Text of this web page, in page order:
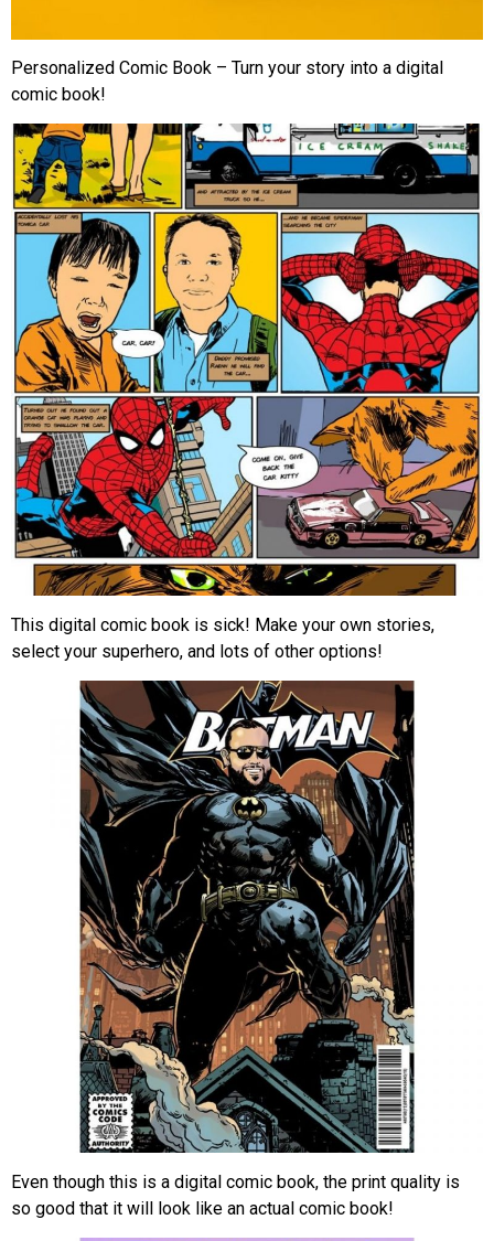
Personalized Comic Book – Turn your story into a digital
comic book!
This digital comic book is sick! Make your own stories,
select your superhero, and lots of other options!
Even though this is a digital comic book, the print quality is
so good that it will look like an actual comic book!